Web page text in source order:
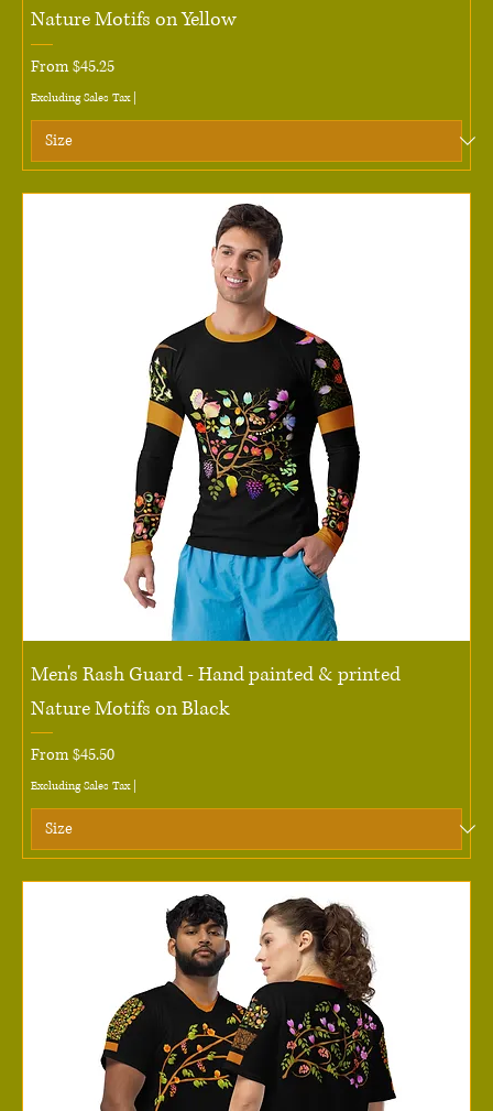
Nature Motifs on Yellow
From$45.25
Sale Price
Excluding Sales Tax|
Men's Rash Guard - Hand painted & printed
Nature Motifs on Black
From$45.50
Sale Price
Excluding Sales Tax|